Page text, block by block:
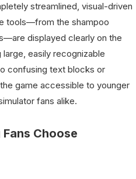
streamlined, visual-driven
tools—from the shampoo
displayed clearly on the
easily recognizable
confusing text blocks or
game accessible to younger
fans alike.
Choose